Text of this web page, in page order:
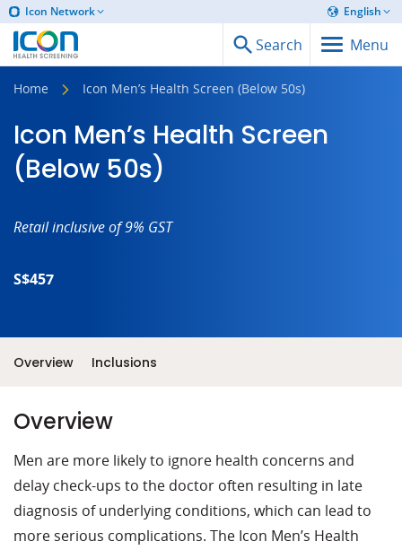
Icon Network English
Search Menu
Home Icon Men’s Health Screen (Below 50s)
Icon Men’s Health Screen
(Below 50s)
Retail inclusive of 9% GST
S$457
Overview Inclusions
Overview
Men are more likely to ignore health concerns and
delay check-ups to the doctor often resulting in late
diagnosis of underlying conditions, which can lead to
more serious complications. The Icon Men’s Health